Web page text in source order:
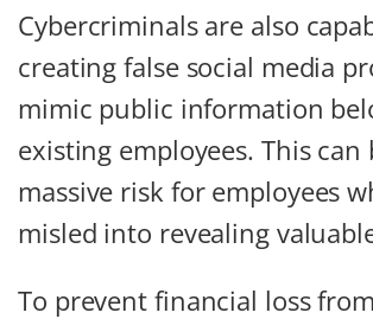
Cybercriminals are also
creating false social media
mimic public information
existing employees. This can
massive risk for employees
misled into revealing
To prevent financial loss